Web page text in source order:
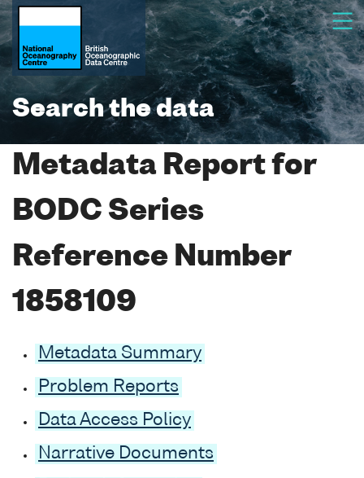
Search the data
Metadata Report for
BODC Series
Reference Number
1858109
Metadata Summary
Problem Reports
Data Access Policy
Narrative Documents